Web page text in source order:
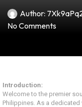
Author:
No Comments
Introduction:
Welcome to the premier
Philippines. As a